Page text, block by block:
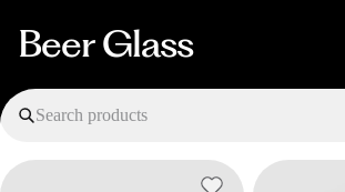
Beer Glass
Search products